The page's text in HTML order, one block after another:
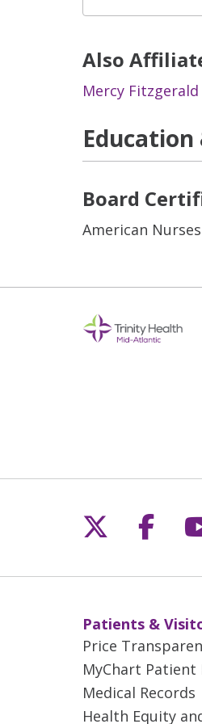
Also
Mercy
Board
American
Follow
Patients &
Price
MyChart Patient
Medical Records
Health Equity